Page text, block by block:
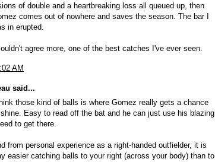
of double and a heartbreaking loss all queued up, then
comes out of nowhere and saves the season. The bar I
in erupted.
agree more, one of the best catches I've ever seen.
AM
said...
those kind of balls is where Gomez really gets a chance
Easy to read off the bat and he can just use his blazing
to get there.
from personal experience as a right-handed outfielder, it is
easier catching balls to your right (across your body) than to